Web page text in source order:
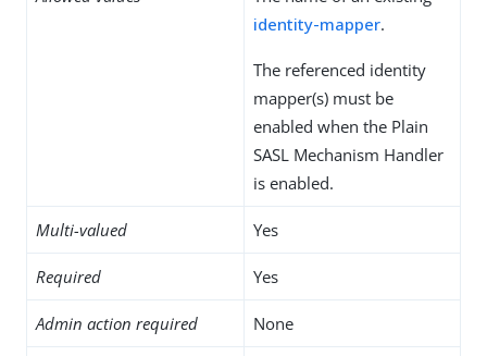
identity-mapper.
The referenced identity
mapper(s) must be
enabled when the Plain
SASL Mechanism Handler
is enabled.
Multi-valued Yes
Required Yes
Admin action required None